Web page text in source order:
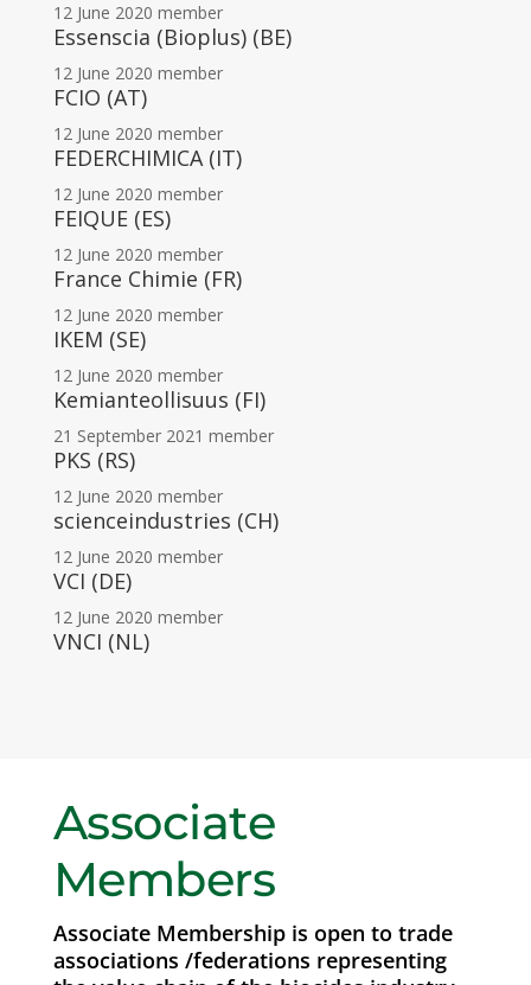
12 June 2020 member
Essenscia (Bioplus) (BE)
12 June 2020 member
FCIO (AT)
12 June 2020 member
FEDERCHIMICA (IT)
12 June 2020 member
FEIQUE (ES)
12 June 2020 member
France Chimie (FR)
12 June 2020 member
IKEM (SE)
12 June 2020 member
Kemianteollisuus (FI)
21 September 2021 member
PKS (RS)
12 June 2020 member
scienceindustries (CH)
12 June 2020 member
VCI (DE)
12 June 2020 member
VNCI (NL)
Associate
Members
Associate Membership is open to trade
associations /federations representing